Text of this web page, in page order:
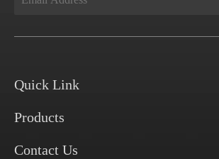
Quick Link
Products
Contact Us